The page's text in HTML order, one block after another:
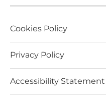
Cookies Policy
Privacy Policy
Accessibility Statement